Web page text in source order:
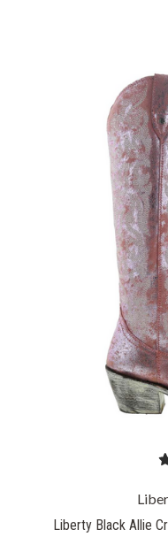
Liberty Black Allie